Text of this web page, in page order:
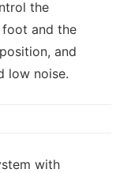
the
and the
and
low noise.
with